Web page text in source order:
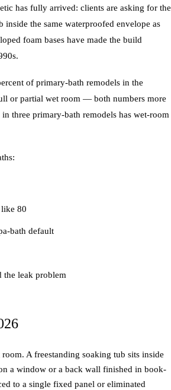
has fully arrived: clients are asking for the
the same waterproofed envelope as
foam bases have made the build
of primary-bath remodels in the
or partial wet room — both numbers more
three primary-bath remodels has wet-room
80
bath default
the leak problem
A freestanding soaking tub sits inside
a window or a back wall finished in book-
to a single fixed panel or eliminated